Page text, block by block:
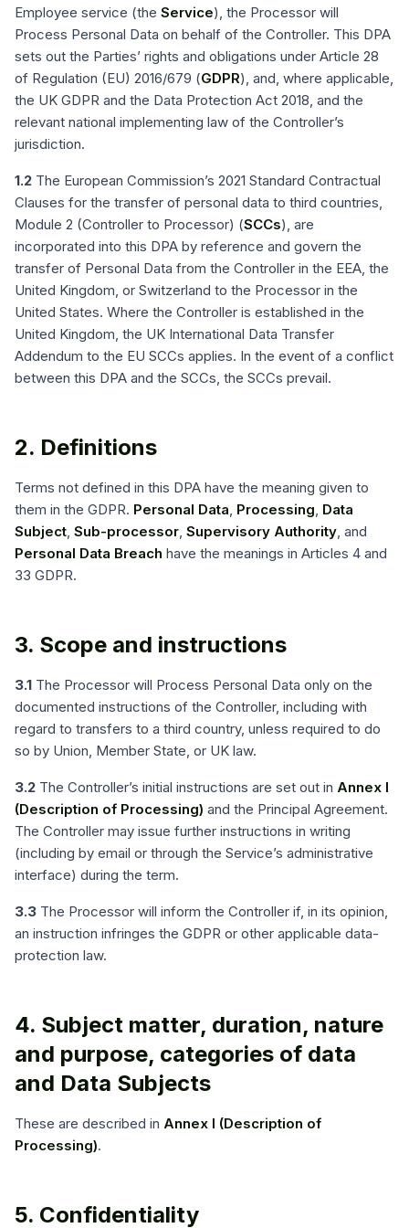
Employee service (the Service), the Processor will
Process Personal Data on behalf of the Controller. This DPA
sets out the Parties’ rights and obligations under Article 28
of Regulation (EU) 2016/679 (GDPR), and, where applicable,
the UK GDPR and the Data Protection Act 2018, and the
relevant national implementing law of the Controller’s
jurisdiction.
1.2 The European Commission’s 2021 Standard Contractual
Clauses for the transfer of personal data to third countries,
Module 2 (Controller to Processor) (SCCs), are
incorporated into this DPA by reference and govern the
transfer of Personal Data from the Controller in the EEA, the
United Kingdom, or Switzerland to the Processor in the
United States. Where the Controller is established in the
United Kingdom, the UK International Data Transfer
Addendum to the EU SCCs applies. In the event of a conflict
between this DPA and the SCCs, the SCCs prevail.
2. Definitions
Terms not defined in this DPA have the meaning given to
them in the GDPR. Personal Data, Processing, Data
Subject, Sub-processor, Supervisory Authority, and
Personal Data Breach have the meanings in Articles 4 and
33 GDPR.
3. Scope and instructions
3.1 The Processor will Process Personal Data only on the
documented instructions of the Controller, including with
regard to transfers to a third country, unless required to do
so by Union, Member State, or UK law.
3.2 The Controller’s initial instructions are set out in Annex I
(Description of Processing) and the Principal Agreement.
The Controller may issue further instructions in writing
(including by email or through the Service’s administrative
interface) during the term.
3.3 The Processor will inform the Controller if, in its opinion,
an instruction infringes the GDPR or other applicable data-
protection law.
4. Subject matter, duration, nature
and purpose, categories of data
and Data Subjects
These are described in Annex I (Description of
Processing).
5. Confidentiality